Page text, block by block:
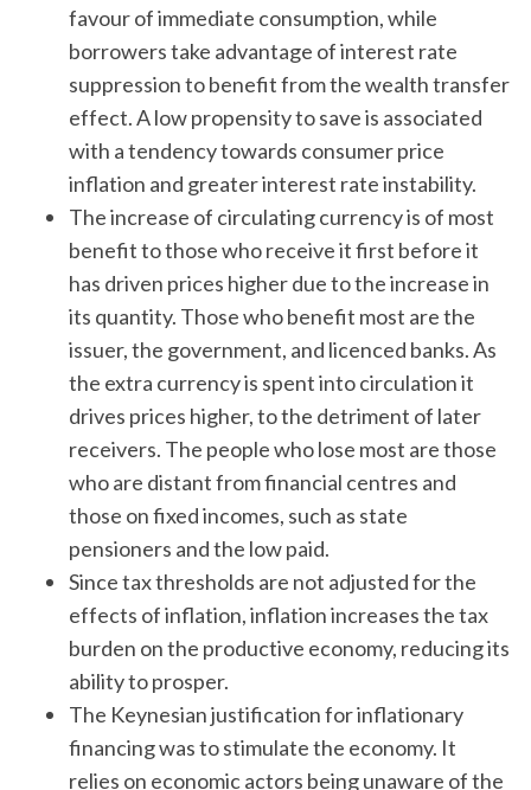
favour of immediate consumption, while
borrowers take advantage of interest rate
suppression to benefit from the wealth transfer
effect. A low propensity to save is associated
with a tendency towards consumer price
inflation and greater interest rate instability.
The increase of circulating currency is of most
benefit to those who receive it first before it
has driven prices higher due to the increase in
its quantity. Those who benefit most are the
issuer, the government, and licenced banks. As
the extra currency is spent into circulation it
drives prices higher, to the detriment of later
receivers. The people who lose most are those
who are distant from financial centres and
those on fixed incomes, such as state
pensioners and the low paid.
Since tax thresholds are not adjusted for the
effects of inflation, inflation increases the tax
burden on the productive economy, reducing its
ability to prosper.
The Keynesian justification for inflationary
financing was to stimulate the economy. It
relies on economic actors being unaware of the